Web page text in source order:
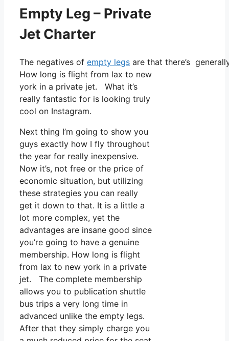
Empty Leg – Private
Jet Charter
The negatives of empty legs are that there’s
How long is flight from lax to new
york in a private jet. What it’s
really fantastic for is looking truly
cool on Instagram.
Next thing I’m going to show you
guys exactly how I fly throughout
the year for really inexpensive.
Now it’s, not free or the price of
economic situation, but utilizing
these strategies you can really
get it down to that. It is a little a
lot more complex, yet the
advantages are insane good since
you’re going to have a genuine
membership. How long is flight
from lax to new york in a private
jet. The complete membership
allows you to publication shuttle
bus trips a very long time in
advanced unlike the empty legs.
After that they simply charge you